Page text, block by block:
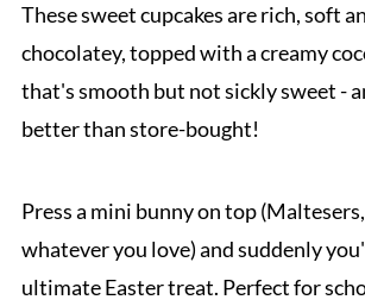
These sweet cupcakes are rich, soft
chocolatey, topped with a creamy
that's smooth but not sickly sweet -
better than store-bought!
Press a mini bunny on top
whatever you love) and suddenly
ultimate Easter treat. Perfect for